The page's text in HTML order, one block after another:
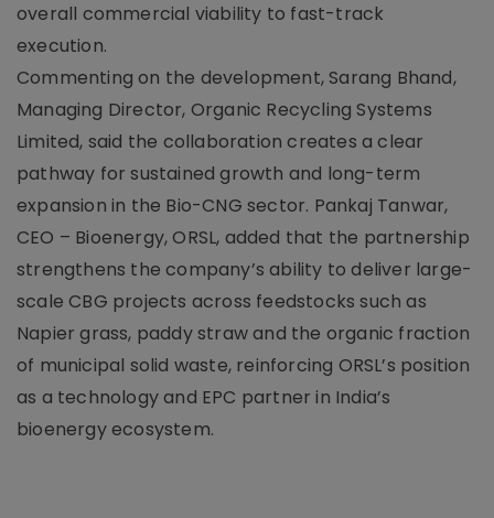
overall commercial viability to fast-track
execution.
Commenting on the development, Sarang Bhand,
Managing Director, Organic Recycling Systems
Limited, said the collaboration creates a clear
pathway for sustained growth and long-term
expansion in the Bio-CNG sector. Pankaj Tanwar,
CEO – Bioenergy, ORSL, added that the partnership
strengthens the company’s ability to deliver large-
scale CBG projects across feedstocks such as
Napier grass, paddy straw and the organic fraction
of municipal solid waste, reinforcing ORSL’s position
as a technology and EPC partner in India’s
bioenergy ecosystem.